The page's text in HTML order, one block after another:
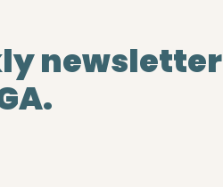
newsletter